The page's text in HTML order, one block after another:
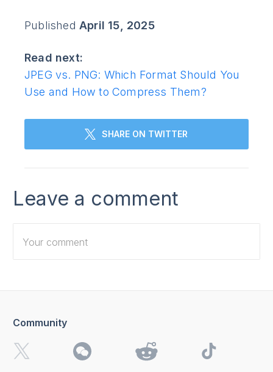
Published April 15, 2025
Read next:
JPEG vs. PNG: Which Format Should You
Use and How to Compress Them?
SHARE ON TWITTER
Leave a comment
updates.
Community